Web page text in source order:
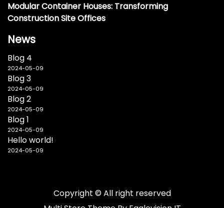
Modular Container Houses: Transforming
Construction Site Offices
News
Blog 4
2024-05-09
Blog 3
2024-05-09
Blog 2
2024-05-09
Blog 1
2024-05-09
Hello world!
2024-05-09
Copyright © All right reserved